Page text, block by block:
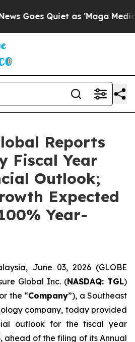
Quiet as 'Maga Media
Reports
Fiscal Year
Outlook;
Expected
Year-
June 03, 2026 (GLOBE
Global Inc. (NASDAQ: TGL)
the “Company”), a Southeast
company, today provided
outlook for the fiscal year
ahead of the filing of its Annual